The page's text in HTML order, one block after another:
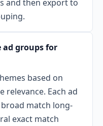
and then export to
groups for
based on
relevance. Each ad
match long-
exact match